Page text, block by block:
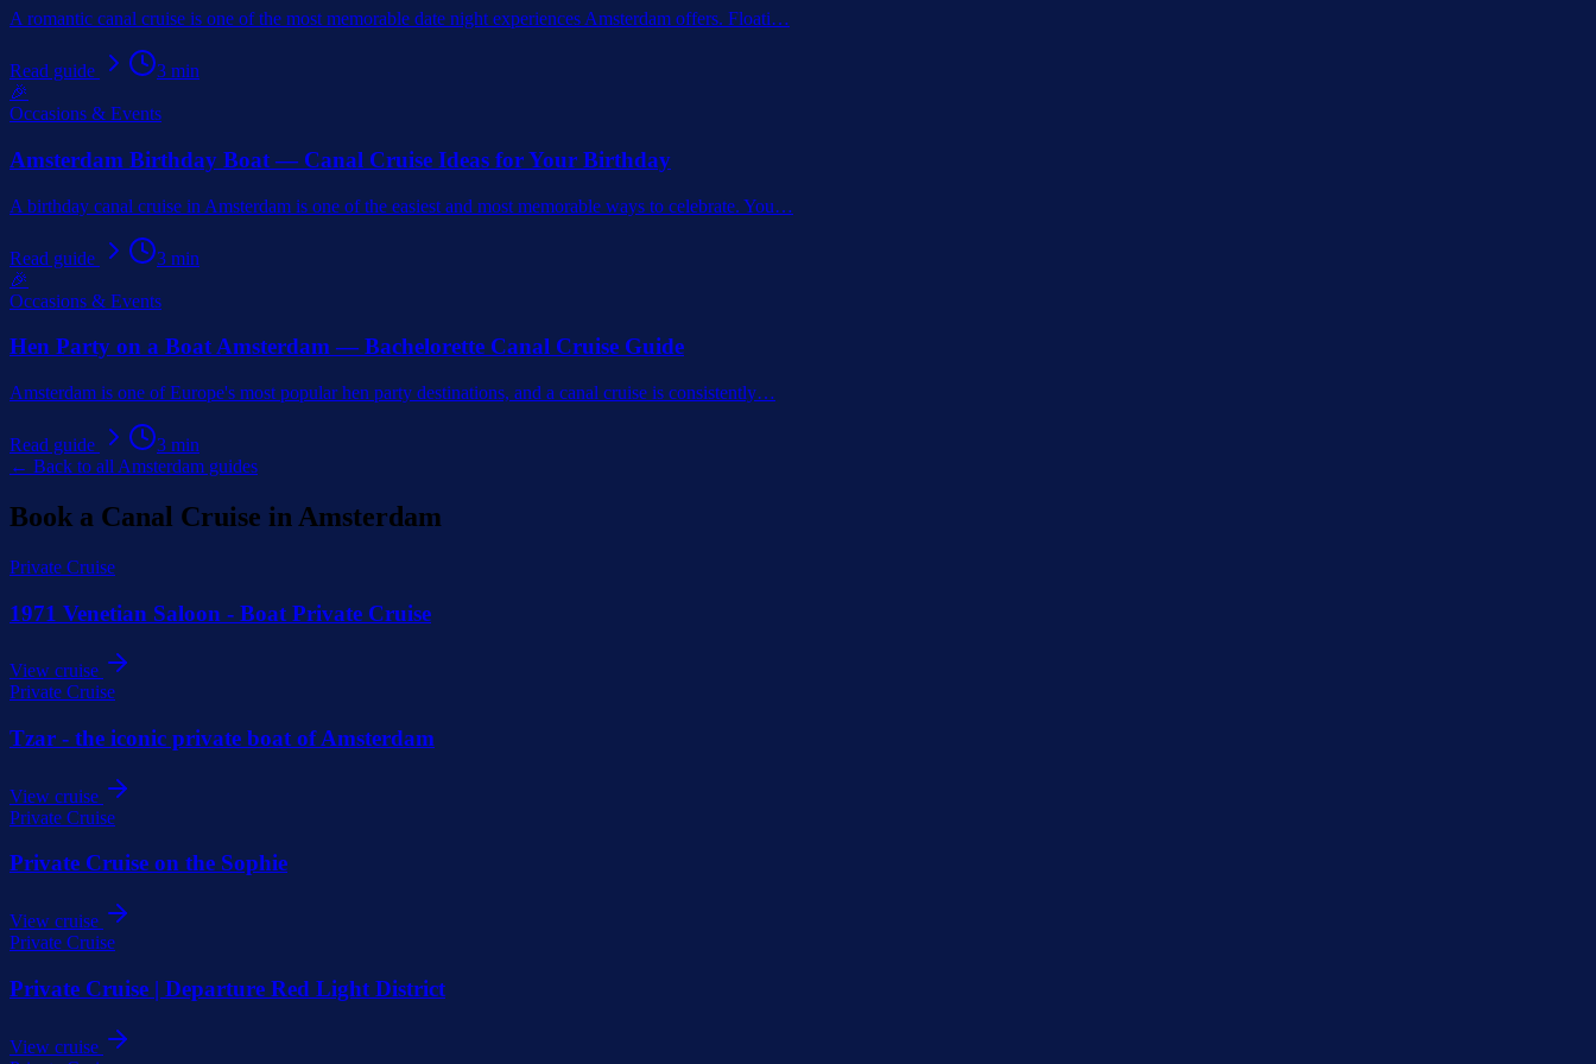
A romantic canal cruise is one of the most memorable date night experiences Amsterdam offers. Floati…
Read guide 3 min
🎉
Occasions & Events
Amsterdam Birthday Boat — Canal Cruise Ideas for Your Birthday
A birthday canal cruise in Amsterdam is one of the easiest and most memorable ways to celebrate. You…
Read guide 3 min
🎉
Occasions & Events
Hen Party on a Boat Amsterdam — Bachelorette Canal Cruise Guide
Amsterdam is one of Europe's most popular hen party destinations, and a canal cruise is consistently…
Read guide 3 min
← Back to all Amsterdam guides
Book a Canal Cruise in Amsterdam
Private Cruise
1971 Venetian Saloon - Boat Private Cruise
View cruise
Private Cruise
Tzar - the iconic private boat of Amsterdam
View cruise
Private Cruise
Private Cruise on the Sophie
View cruise
Private Cruise
Private Cruise | Departure Red Light District
View cruise